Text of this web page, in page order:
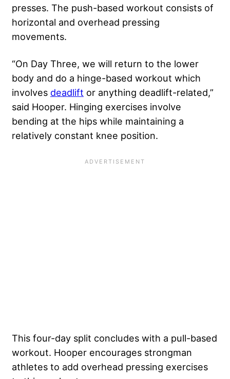
presses. The push-based workout consists of
horizontal and overhead pressing
movements.
“On Day Three, we will return to the lower
body and do a hinge-based workout which
involves deadlift or anything deadlift-related,”
said Hooper. Hinging exercises involve
bending at the hips while maintaining a
relatively constant knee position.
This four-day split concludes with a pull-based
workout. Hooper encourages strongman
athletes to add overhead pressing exercises